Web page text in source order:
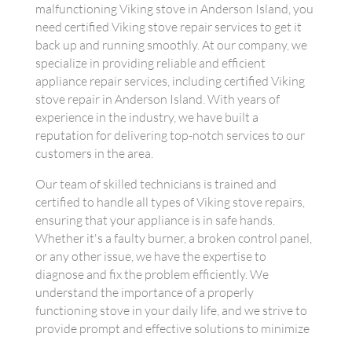
malfunctioning Viking stove in Anderson Island, you
need certified Viking stove repair services to get it
back up and running smoothly. At our company, we
specialize in providing reliable and efficient
appliance repair services, including certified Viking
stove repair in Anderson Island. With years of
experience in the industry, we have built a
reputation for delivering top-notch services to our
customers in the area.
Our team of skilled technicians is trained and
certified to handle all types of Viking stove repairs,
ensuring that your appliance is in safe hands.
Whether it's a faulty burner, a broken control panel,
or any other issue, we have the expertise to
diagnose and fix the problem efficiently. We
understand the importance of a properly
functioning stove in your daily life, and we strive to
provide prompt and effective solutions to minimize